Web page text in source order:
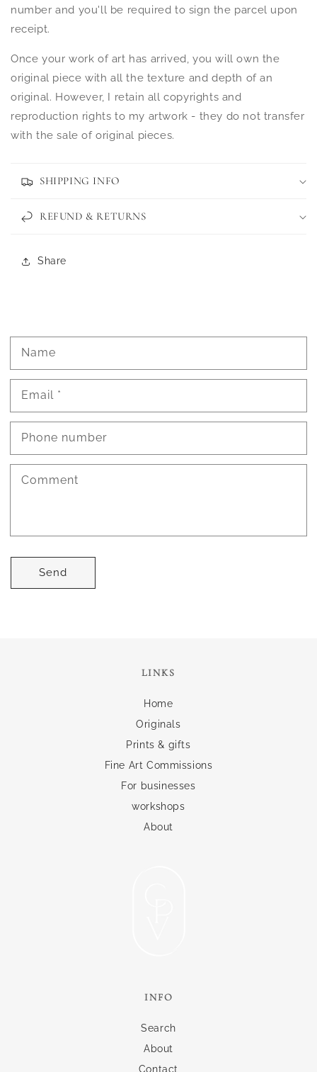
number and you'll be required to sign the parcel upon
receipt.
Once your work of art has arrived, you will own the
original piece with all the texture and depth of an
original. However, I retain all copyrights and
reproduction rights to my artwork - they do not transfer
with the sale of original pieces.
SHIPPING INFO
REFUND & RETURNS
Share
Name
Email *
Phone number
Comment
Send
LINKS
Home
Originals
Prints & gifts
Fine Art Commissions
For businesses
workshops
About
INFO
Search
About
Contact